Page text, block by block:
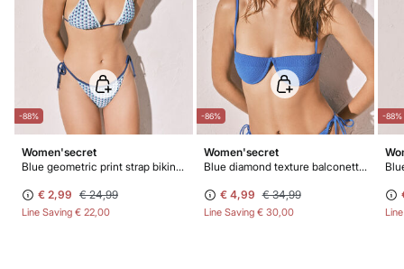
-88%
Women'secret
Blue geometric print strap bikini bottoms
€ 2,99 € 24,99
Line Saving € 22,00
-86%
Women'secret
Blue diamond texture balconette bikini top
€ 4,99 € 34,99
Line Saving € 30,00
-88%